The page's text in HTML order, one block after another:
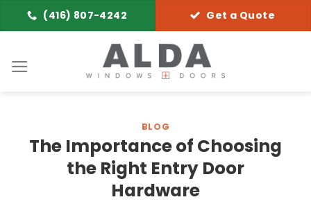
to
(416) 807-4242 Get a Quote
BLOG
The Importance of Choosing
the Right Entry Door
Hardware